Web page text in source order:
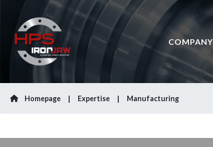
COMPANY
Homepage Expertise Manufacturing